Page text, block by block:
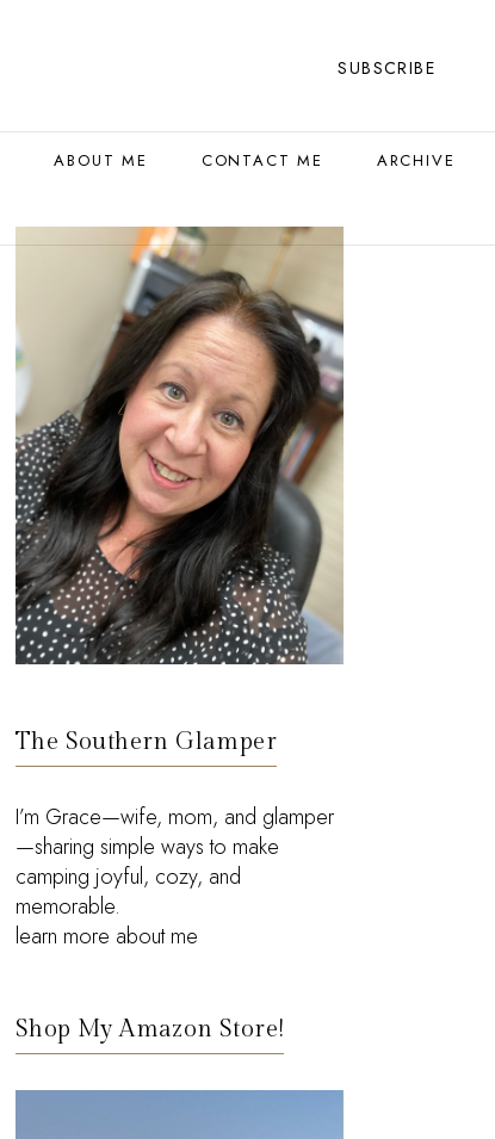
SUBSCRIBE
ABOUT ME CONTACT ME ARCHIVE
The Southern Glamper
I’m Grace—wife, mom, and glamper
—sharing simple ways to make
camping joyful, cozy, and
memorable.
learn more about me
Shop My Amazon Store!